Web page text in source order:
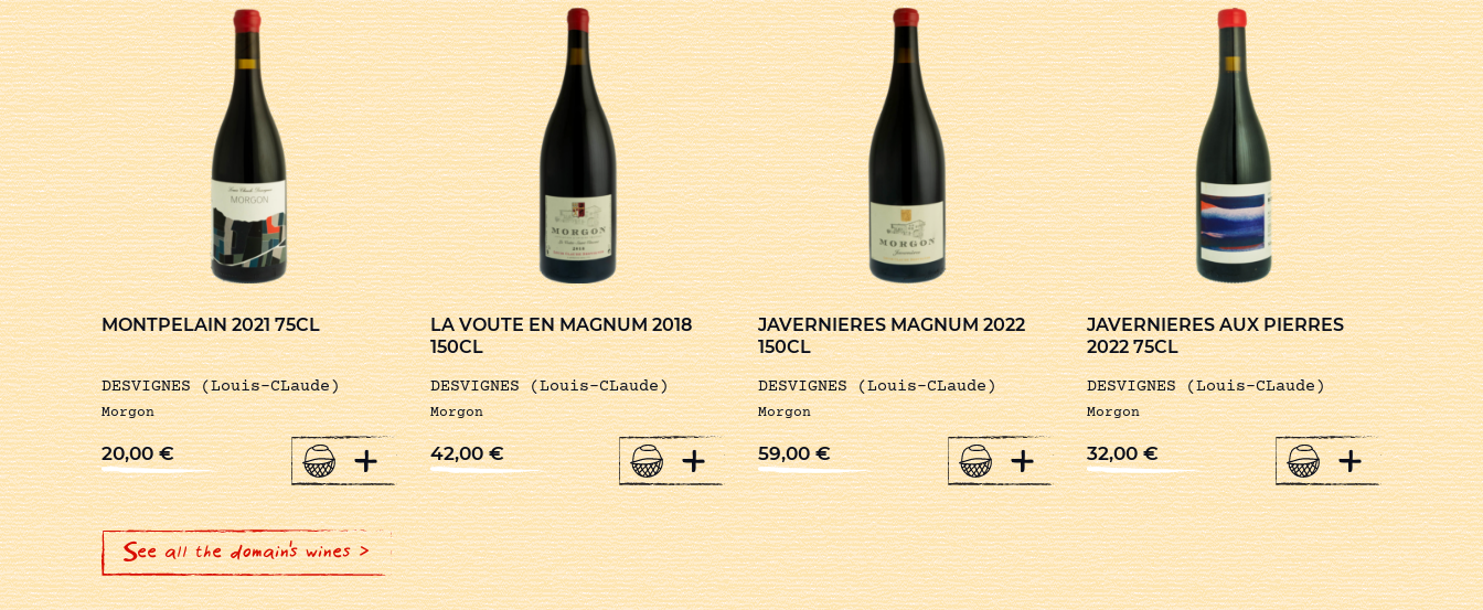
MONTPELAIN 2021 75CL
DESVIGNES (Louis-CLaude)
Morgon
20,00€ +
LA VOUTE EN MAGNUM 2018
150CL
DESVIGNES (Louis-CLaude)
Morgon
42,00€ +
JAVERNIERES MAGNUM 2022
150CL
DESVIGNES (Louis-CLaude)
Morgon
59,00€ +
JAVERNIERES AUX PIERRES
2022 75CL
DESVIGNES (Louis-CLaude)
Morgon
32,00€ +
See all the domain's wines >